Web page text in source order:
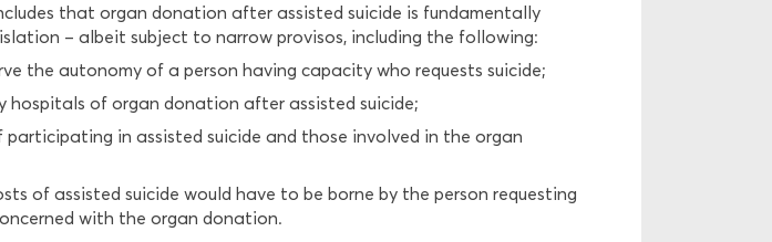
that organ donation after assisted suicide is fundamentally
– albeit subject to narrow provisos, including the following:
the autonomy of a person having capacity who requests suicide;
of organ donation after assisted suicide;
in assisted suicide and those involved in the organ
of assisted suicide would have to be borne by the person requesting
with the organ donation.